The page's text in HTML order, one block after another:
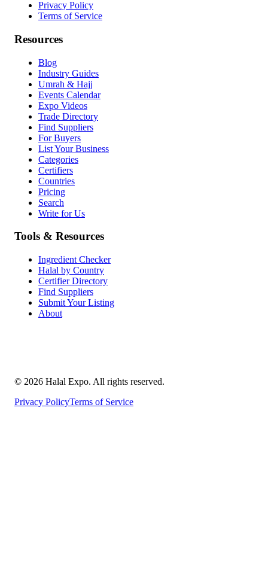
Privacy Policy
Terms of Service
Resources
Blog
Industry Guides
Umrah & Hajj
Events Calendar
Expo Videos
Trade Directory
Find Suppliers
For Buyers
List Your Business
Categories
Certifiers
Countries
Pricing
Search
Write for Us
Tools & Resources
Ingredient Checker
Halal by Country
Certifier Directory
Find Suppliers
Submit Your Listing
About
© 2026 Halal Expo. All rights reserved.
Privacy PolicyTerms of Service